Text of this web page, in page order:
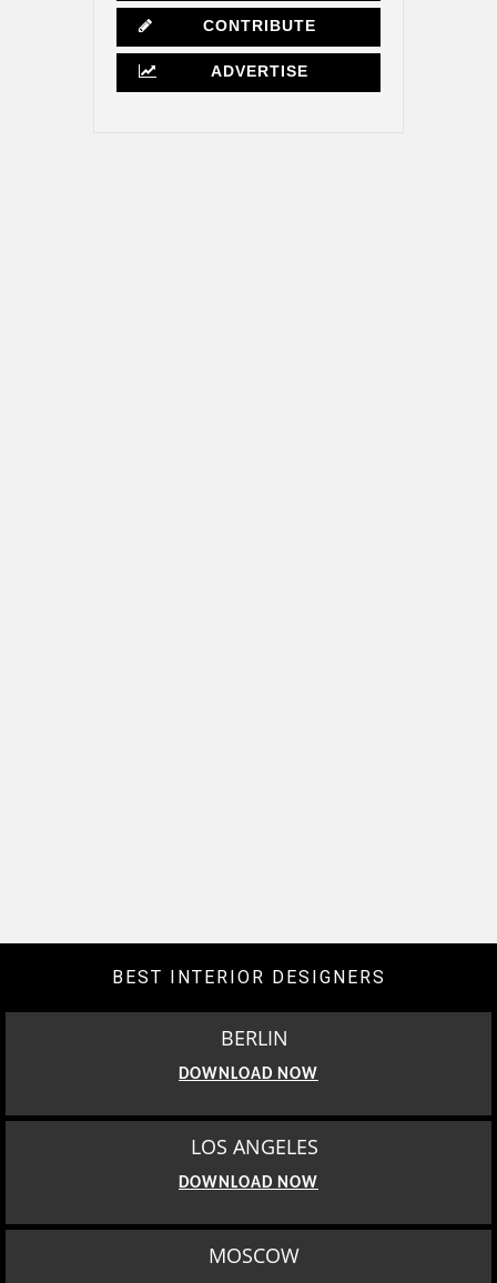
CONTRIBUTE
ADVERTISE
BEST INTERIOR DESIGNERS
BERLIN
DOWNLOAD NOW
LOS ANGELES
DOWNLOAD NOW
MOSCOW